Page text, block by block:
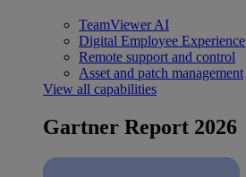
TeamViewer AI
Digital Employee Experience
Remote support and control
Asset and patch management
View all capabilities
Gartner Report 2026